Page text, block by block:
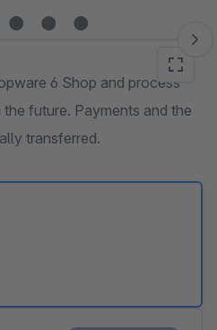
6 Shop and process
future. Payments and the
transferred.